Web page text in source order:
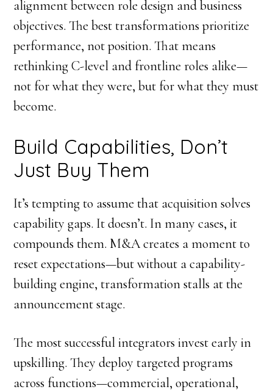
alignment between role design and business
objectives. The best transformations prioritize
performance, not position. That means
rethinking C-level and frontline roles alike—
not for what they were, but for what they must
become.
Build Capabilities, Don’t
Just Buy Them
It’s tempting to assume that acquisition solves
capability gaps. It doesn’t. In many cases, it
compounds them. M&A creates a moment to
reset expectations—but without a capability-
building engine, transformation stalls at the
announcement stage.
The most successful integrators invest early in
upskilling. They deploy targeted programs
across functions—commercial, operational,